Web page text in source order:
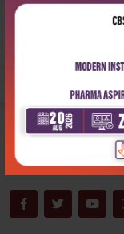
204,
Phone:+91-
Email:
Monday-Saturday: